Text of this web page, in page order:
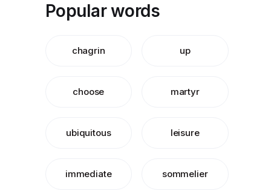
Popular words
chagrin up
choose martyr
ubiquitous leisure
immediate sommelier